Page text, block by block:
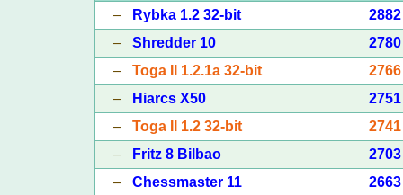
–
Rybka 1.2 32-bit
2882
– Shredder 10
2780
– Toga II 1.2.1a 32-bit
2766
–
Hiarcs X50
2751
– Toga II 1.2 32-bit
2741
–
Fritz 8 Bilbao
2703
– Chessmaster 11
2663